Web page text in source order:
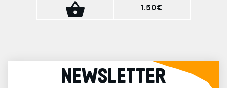
1.50€
NEWSLETTER